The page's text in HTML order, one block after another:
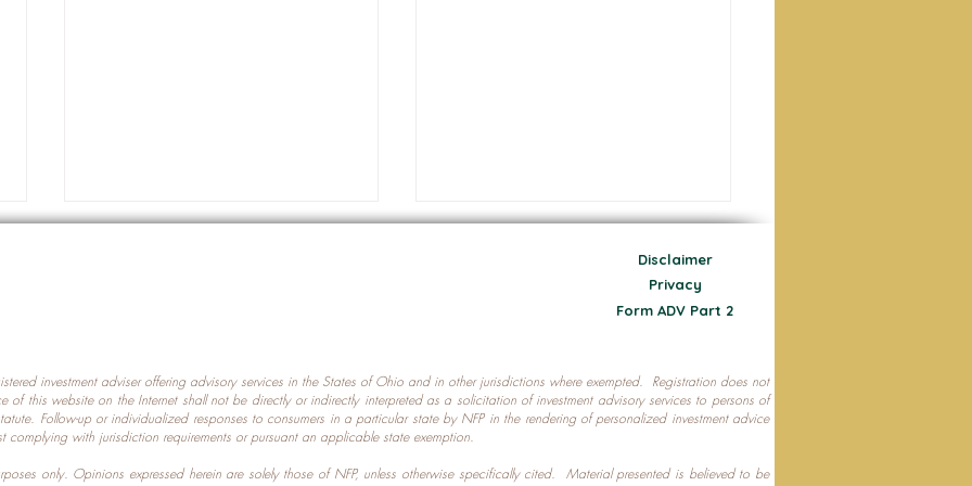
Which U.S. States Have The
Most Data Centers?
Protecting Your Nest Egg
Disclaimer
Privacy
Form ADV Part 2
investment adviser offering advisory services in the States of Ohio and in other jurisdictions where exempted. Registration does not
of this website on the Internet shall not be directly or indirectly interpreted as a solicitation of investment advisory services to persons of
Follow-up or individualized responses to consumers in a particular state by NFP in the rendering of personalized investment advice
with jurisdiction requirements or pursuant an applicable state exemption.
only. Opinions expressed herein are solely those of NFP, unless otherwise specifically cited. Material presented is believed to be